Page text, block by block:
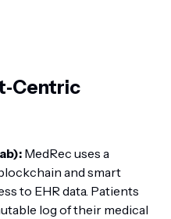
MedRec uses a
and smart
to EHR data. Patients
log of their medical